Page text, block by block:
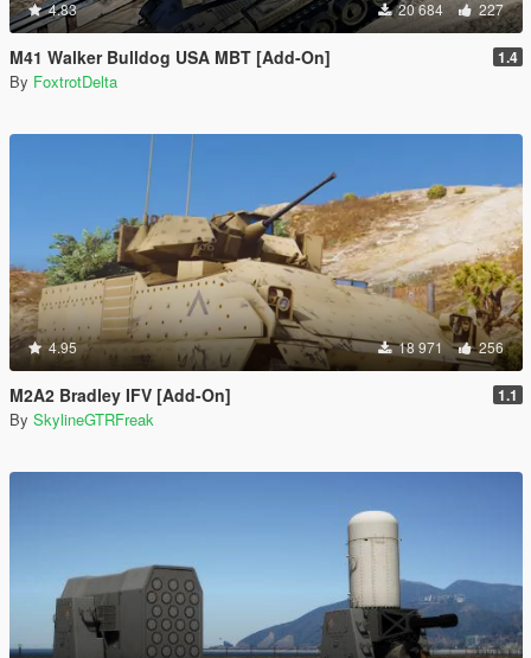
4.83 20 684 227
M41 Walker Bulldog USA MBT [Add-On] 1.4
By FoxtrotDelta
4.95 18 971 256
M2A2 Bradley IFV [Add-On] 1.1
By SkylineGTRFreak